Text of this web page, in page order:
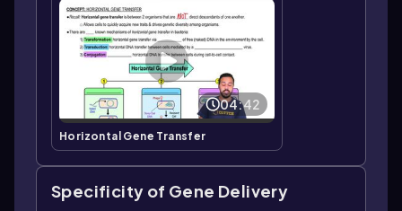
04:42
Horizontal Gene Transfer
Specificity of Gene Delivery